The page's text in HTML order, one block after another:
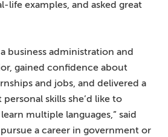
life examples, and asked great
a business administration and
gained confidence about
and jobs, and delivered a
skills she’d like to
multiple languages,” said
a career in government or